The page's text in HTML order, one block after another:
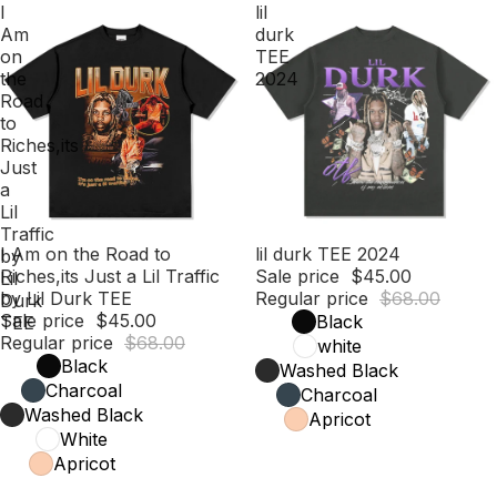
I
Am
on
the
Road
to
Riches,its
Just
a
Lil
Traffic
by
Lil
Durk
TEE
Sale
I Am on the Road to
Riches,its Just a Lil Traffic
by Lil Durk TEE
Sale price $45.00
Regular price $68.00
Black
Charcoal
Washed Black
White
Apricot
lil
durk
TEE
2024
Sale
lil durk TEE 2024
Sale price $45.00
Regular price $68.00
Black
white
Washed Black
Charcoal
Apricot